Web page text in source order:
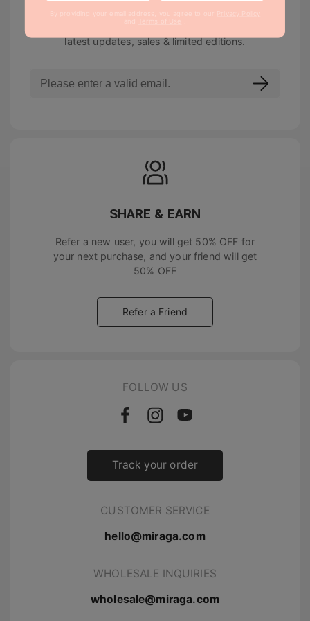
Join our newsletter to be notified about the
latest updates, sales & limited editions.
SHARE & EARN
Refer a new user, you will get 50% OFF for
your next purchase, and your friend will get
50% OFF
Refer a Friend
FOLLOW US
Track your order
CUSTOMER SERVICE
hello@miraga.com
WHOLESALE INQUIRIES
wholesale@miraga.com
By providing your email address, you agree to our Privacy Policy
and
Terms of Use